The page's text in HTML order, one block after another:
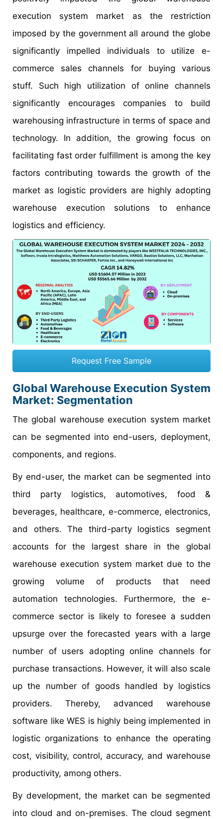
execution system market as the restriction
imposed by the government all around the globe
significantly impelled individuals to utilize e-
commerce sales channels for buying various
stuff. Such high utilization of online channels
significantly encourages companies to build
warehousing infrastructure in terms of space and
technology. In addition, the growing focus on
facilitating fast order fulfillment is among the key
factors contributing towards the growth of the
market as logistic providers are highly adopting
warehouse execution solutions to enhance
logistics and efficiency.
Request Free Sample
Global Warehouse Execution System
Market: Segmentation
The global warehouse execution system market
can be segmented into end-users, deployment,
components, and regions.
By end-user, the market can be segmented into
third party logistics, automotives, food &
beverages, healthcare, e-commerce, electronics,
and others. The third-party logistics segment
accounts for the largest share in the global
warehouse execution system market due to the
growing volume of products that need
automation technologies. Furthermore, the e-
commerce sector is likely to foresee a sudden
upsurge over the forecasted years with a large
number of users adopting online channels for
purchase transactions. However, it will also scale
up the number of goods handled by logistics
providers. Thereby, advanced warehouse
software like WES is highly being implemented in
logistic organizations to enhance the operating
cost, visibility, control, accuracy, and warehouse
productivity, among others.
By development, the market can be segmented
into cloud and on-premises. The cloud segment